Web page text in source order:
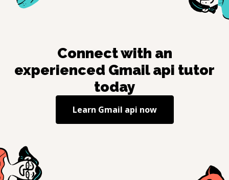
Connect with an
experienced Gmail api tutor
today
Learn Gmail api now